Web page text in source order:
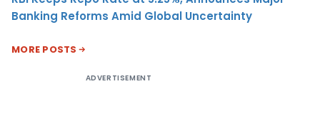
Banking Reforms Amid Global Uncertainty
MORE POSTS
ADVERTISEMENT